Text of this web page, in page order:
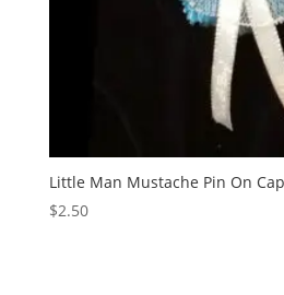
Little Man Mustache Pin On
$2.50